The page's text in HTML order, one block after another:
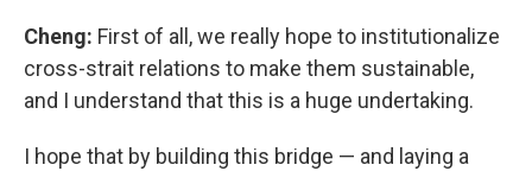
Cheng: First of all, we really hope to institutionalize
cross-strait relations to make them sustainable,
and I understand that this is a huge undertaking.
I hope that by building this bridge — and laying a